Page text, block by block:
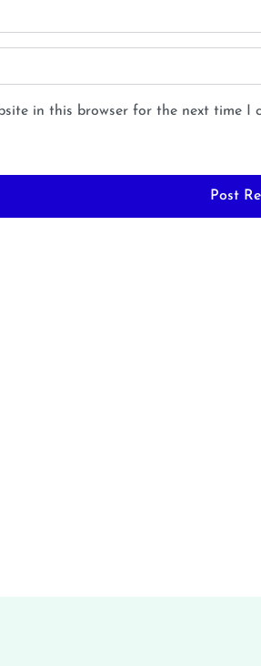
in this browser for the next time I